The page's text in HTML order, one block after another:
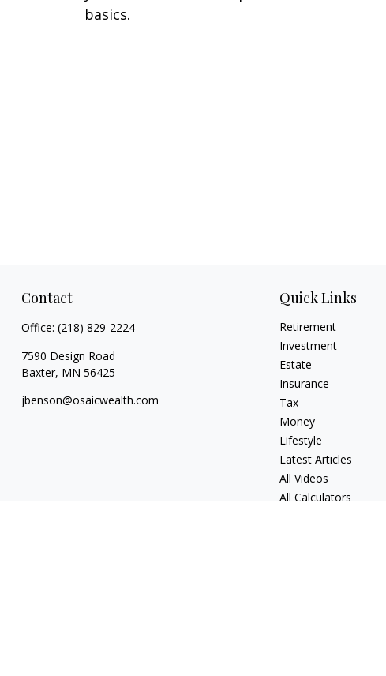
basics.
Contact
Office: (218) 829-2224
7590 Design Road
Baxter, MN 56425
jbenson@osaicwealth.com
Quick Links
Retirement
Investment
Estate
Insurance
Tax
Money
Lifestyle
Latest Articles
All Videos
All Calculators